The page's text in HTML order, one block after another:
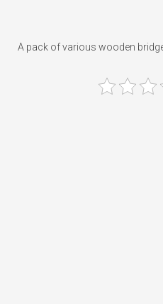
A pack of various wooden